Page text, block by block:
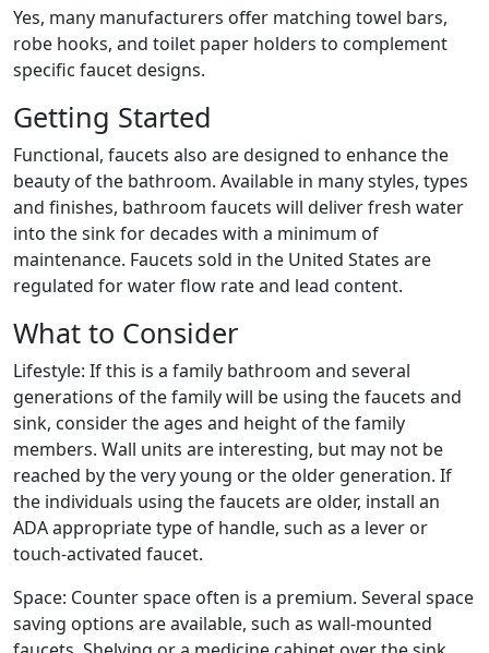
Yes, many manufacturers offer matching towel bars,
robe hooks, and toilet paper holders to complement
specific faucet designs.
Getting Started
Functional, faucets also are designed to enhance the
beauty of the bathroom. Available in many styles, types
and finishes, bathroom faucets will deliver fresh water
into the sink for decades with a minimum of
maintenance. Faucets sold in the United States are
regulated for water flow rate and lead content.
What to Consider
Lifestyle: If this is a family bathroom and several
generations of the family will be using the faucets and
sink, consider the ages and height of the family
members. Wall units are interesting, but may not be
reached by the very young or the older generation. If
the individuals using the faucets are older, install an
ADA appropriate type of handle, such as a lever or
touch-activated faucet.
Space: Counter space often is a premium. Several space
saving options are available, such as wall-mounted